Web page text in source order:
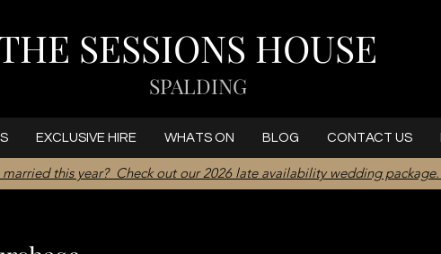
SESSIONS HOUSE
SPALDING
EXCLUSIVE HIRE WHATS ON BLOG CONTACT US
this year? Check out our 2026 late availability wedding package.